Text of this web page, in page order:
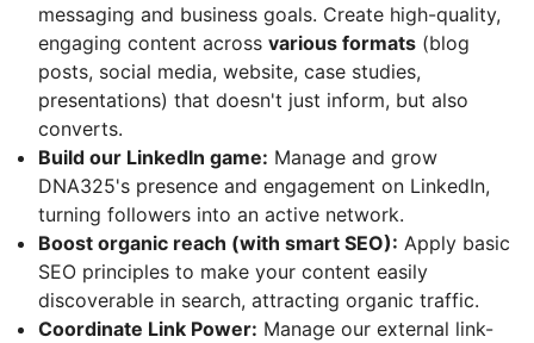
messaging and business goals. Create high-quality,
engaging content across various formats (blog
posts, social media, website, case studies,
presentations) that doesn't just inform, but also
converts.
Build our LinkedIn game: Manage and grow
DNA325's presence and engagement on LinkedIn,
turning followers into an active network.
Boost organic reach (with smart SEO): Apply basic
SEO principles to make your content easily
discoverable in search, attracting organic traffic.
Coordinate Link Power: Manage our external link-